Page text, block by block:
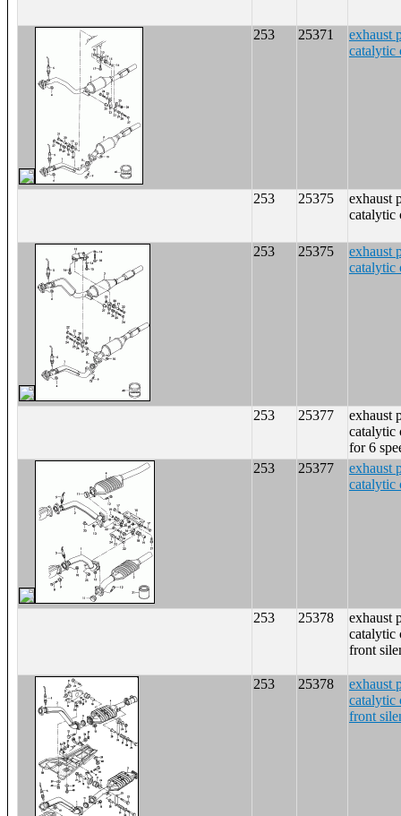
253 25371
exhaust
catalytic
253 25375
exhaust
catalytic
253 25375
exhaust
catalytic
253 25377
exhaust
catalytic
for 6
253
25377
exhaust
catalytic
253 25378
exhaust
catalytic
front
253 25378
exhaust
catalytic
front